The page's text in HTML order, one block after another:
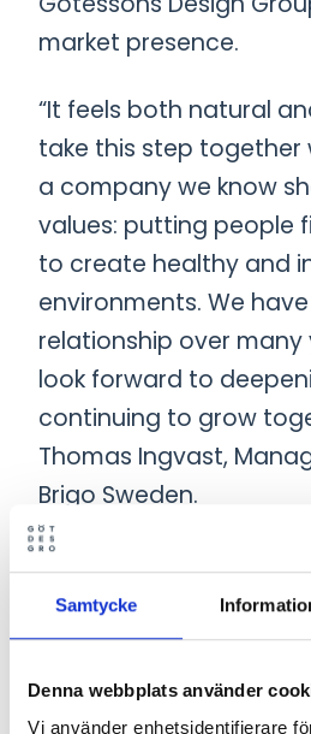
Samtycke
Denna webbplats använder
Vi använder enhetsidentifierare
market presence.
“It feels both natural
take this step together
a company we know
values: putting people
to create healthy and
environments. We
relationship over
look forward to
continuing to grow
Thomas Ingvast,
Brigo Sweden.
The acquisition is part
Design Group’s long-
strengthen its offering
position. Both
to operate as